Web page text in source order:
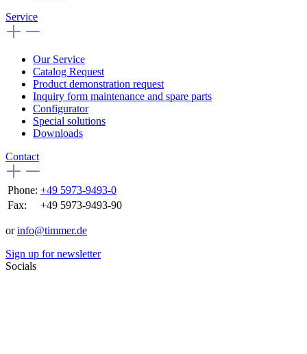
Service
Our Service
Catalog Request
Product demonstration request
Inquiry form maintenance and spare parts
Configurator
Special solutions
Downloads
Contact
Phone: +49 5973-9493-0
Fax:
+49 5973-9493-90
orinfo@timmer.de
Sign up for newsletter
Socials